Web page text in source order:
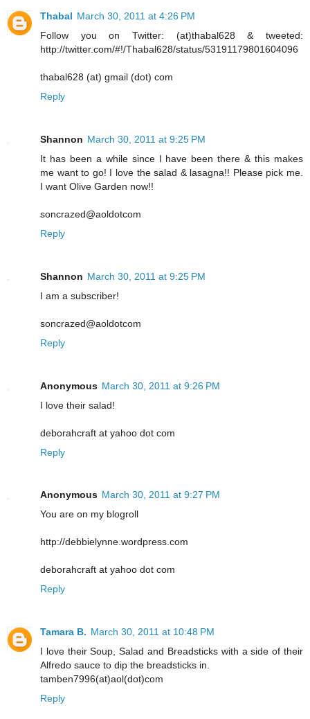
Thabal March 30, 2011 at 4:26 PM
Follow you on Twitter: (at)thabal628 & tweeted:
http://twitter.com/#!/Thabal628/status/53191179801604096
thabal628 (at) gmail (dot) com
Reply
Shannon March 30, 2011 at 9:25 PM
It has been a while since I have been there & this makes
me want to go! I love the salad & lasagna!! Please pick me.
I want Olive Garden now!!
soncrazed@aoldotcom
Reply
Shannon March 30, 2011 at 9:25 PM
I am a subscriber!
soncrazed@aoldotcom
Reply
Anonymous March 30, 2011 at 9:26 PM
I love their salad!
deborahcraft at yahoo dot com
Reply
Anonymous March 30, 2011 at 9:27 PM
You are on my blogroll
http://debbielynne.wordpress.com
deborahcraft at yahoo dot com
Reply
Tamara B. March 30, 2011 at 10:48 PM
I love their Soup, Salad and Breadsticks with a side of their
Alfredo sauce to dip the breadsticks in.
tamben7996(at)aol(dot)com
Reply